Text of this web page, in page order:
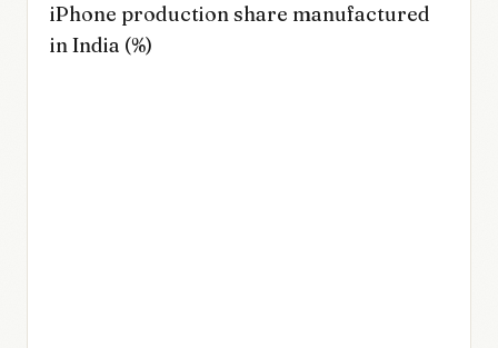
iPhone production share manufactured
in India (%)